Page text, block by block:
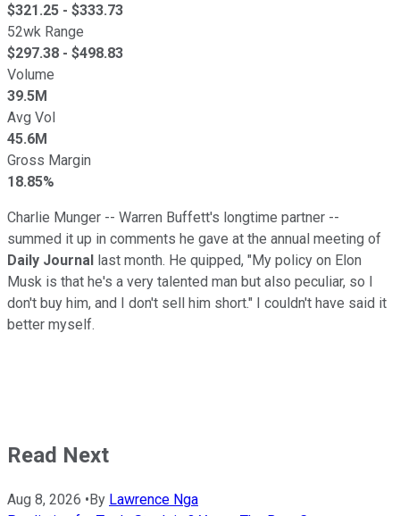
$321.25 - $333.73
52wk Range
$297.38 - $498.83
Volume
39.5M
Avg Vol
45.6M
Gross Margin
18.85%
Charlie Munger -- Warren Buffett's longtime partner --
summed it up in comments he gave at the annual meeting of
Daily Journal last month. He quipped, "My policy on Elon
Musk is that he's a very talented man but also peculiar, so I
don't buy him, and I don't sell him short." I couldn't have said it
better myself.
Read Next
Aug 8, 2026 •By Lawrence Nga